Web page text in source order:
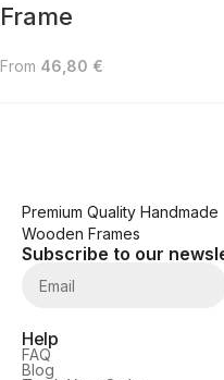
Frame
From 46,80 €
Premium Quality Handmade
Wooden Frames
Subscribe to our
Help
FAQ
Blog